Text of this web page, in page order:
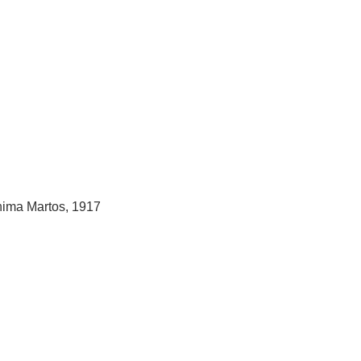
Martos, 1917